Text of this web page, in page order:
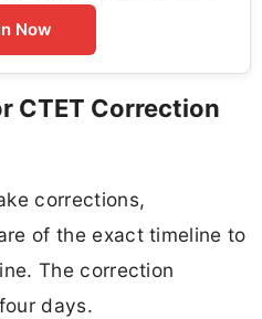
Now
CTET Correction
corrections,
of the exact timeline to
The correction
days.